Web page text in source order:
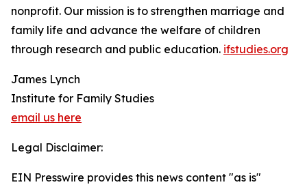
nonprofit. Our mission is to strengthen marriage and
family life and advance the welfare of children
through research and public education. ifstudies.org
James Lynch
Institute for Family Studies
email us here
Legal Disclaimer:
EIN Presswire provides this news content "as is"